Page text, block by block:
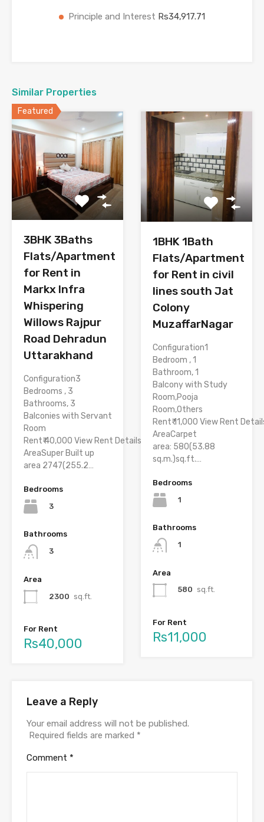
Principle and Interest Rs34,917.71
Similar Properties
Featured
3BHK 3Baths
Flats/Apartment
for Rent in
Markx Infra
Whispering
Willows Rajpur
Road Dehradun
Uttarakhand
Configuration3
Bedrooms , 3
Bathrooms, 3
Balconies with Servant
Room
Rent₹ 40,000 View Rent Details
AreaSuper Built up
area 2747(255.2…
Bedrooms
3
Bathrooms
3
Area
2300 sq.ft.
For Rent
Rs40,000
1BHK 1Bath
Flats/Apartment
for Rent in civil
lines south Jat
Colony
MuzaffarNagar
Configuration1
Bedroom , 1
Bathroom, 1
Balcony with Study
Room,Pooja
Room,Others
Rent₹ 11,000 View Rent
AreaCarpet
area: 580(53.88
sq.m.)sq.ft.…
Bedrooms
1
Bathrooms
1
Area
580 sq.ft.
For Rent
Rs11,000
Leave a Reply
Your email address will not be published.
Required fields are marked *
Comment *